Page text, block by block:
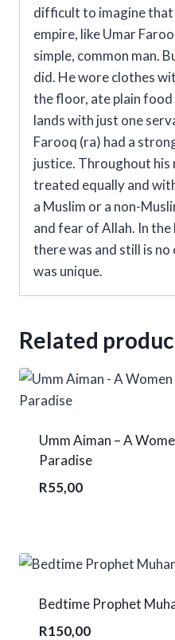
difficult to imagine that
empire, like Umar
simple, common man.
did. He wore clothes
the floor, ate plain
lands with just one
Farooq (ra) had a
justice. Throughout his
treated equally and
a Muslim or a non-
and fear of Allah. In
there was and still is
was unique.
Related
Umm Aiman – A
Paradise
R55,00
Bedtime Prophet
R150,00